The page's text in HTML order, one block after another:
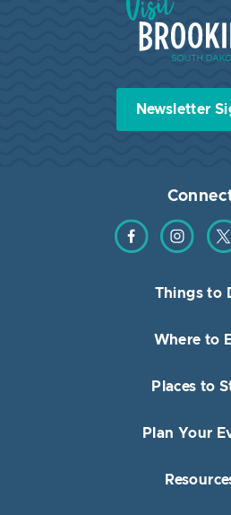
Newsletter
Find us on Facebook
Find us on
Things to
Where to
Places to
Plan Your